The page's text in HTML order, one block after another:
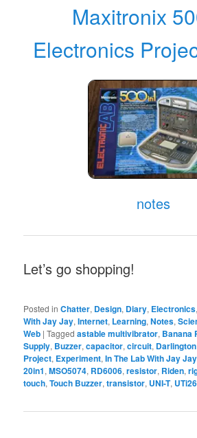
Maxitronix
Electronics
notes
Let’s go shopping!
Posted in Chatter, Design, Diary, Electronics
With Jay Jay,Internet, Learning,Notes,
Web |Tagged astable multivibrator, Banana
Supply, Buzzer,capacitor,circuit,
Project, Experiment,In The Lab With Jay Jay
20in1,MSO5074, RD6006,resistor, Riden,
touch,Touch Buzzer,transistor, UNI-T,